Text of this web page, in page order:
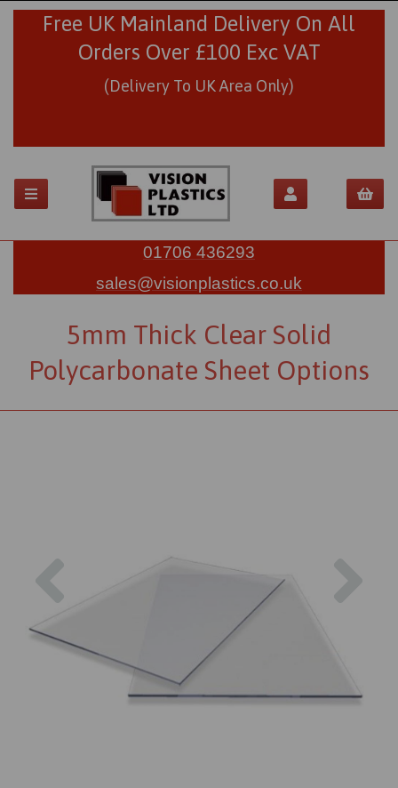
Free UK Mainland Delivery On All
Orders Over £100 Exc VAT
(Delivery To UK Area Only)
01706 436293
sales@visionplastics.co.uk
5mm Thick Clear Solid
Polycarbonate Sheet Options